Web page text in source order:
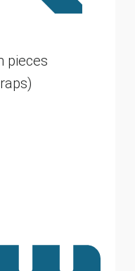
pieces